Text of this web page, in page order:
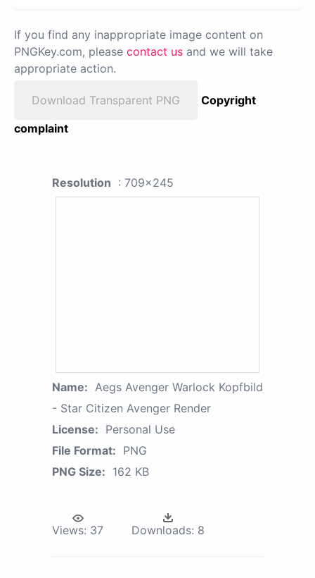
If you find any inappropriate image content on
PNGKey.com, please contact us and we will take
appropriate action.
Download Transparent PNG
Copyright
complaint
Resolution : 709x245
Name: Aegs Avenger Warlock Kopfbild
- Star Citizen Avenger Render
License: Personal Use
File Format: PNG
PNG Size: 162 KB
Views: 37 Downloads: 8